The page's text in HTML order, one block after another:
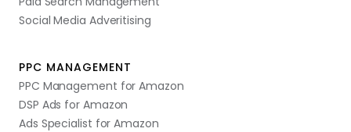
Social Media Adveritising
PPC MANAGEMENT
PPC Management for Amazon
DSP Ads for Amazon
Ads Specialist for Amazon